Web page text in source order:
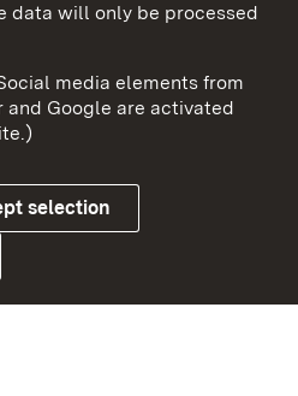
Data protection
To
media elements from
and Google are activated
selection